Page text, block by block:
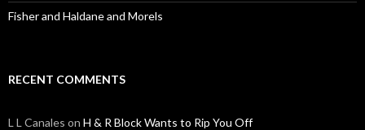
Fisher and Haldane and Morels
RECENT COMMENTS
L L Canales on H & R Block Wants to Rip You Off